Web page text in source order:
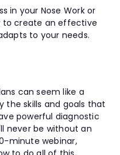
in your Nose Work or
to create an effective
to your needs.
can seem like a
the skills and goals that
powerful diagnostic
never be without an
minute webinar,